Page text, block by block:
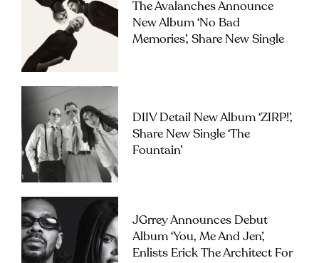
The Avalanches Announce
New Album ‘No Bad
Memories’, Share New Single
DIIV Detail New Album ‘ZIRP!’,
Share New Single ‘The
Fountain’
JGrrey Announces Debut
Album ‘you, Me And Jen’,
Enlists Erick The Architect For